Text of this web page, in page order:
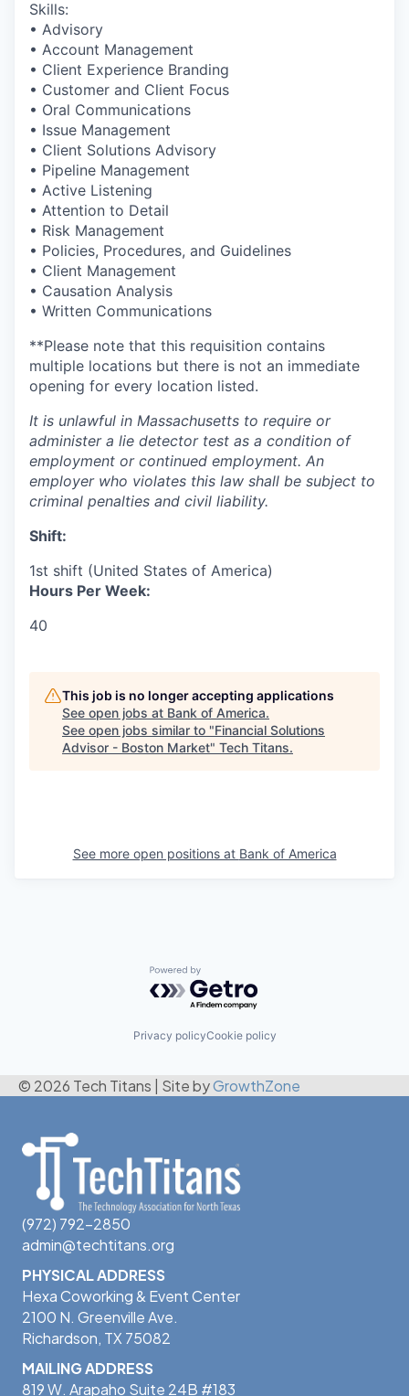
Skills:
• Advisory
• Account Management
• Client Experience Branding
• Customer and Client Focus
• Oral Communications
• Issue Management
• Client Solutions Advisory
• Pipeline Management
• Active Listening
• Attention to Detail
• Risk Management
• Policies, Procedures, and Guidelines
• Client Management
• Causation Analysis
• Written Communications
**Please note that this requisition contains
multiple locations but there is not an immediate
opening for every location listed.
It is unlawful in Massachusetts to require or
administer a lie detector test as a condition of
employment or continued employment. An
employer who violates this law shall be subject to
criminal penalties and civil ​liability.​
Shift:
1st shift (United States of America)
Hours Per Week:
40
This job is no longer accepting applications
See open jobs at Bank of America.
See open jobs similar to "Financial Solutions
Advisor - Boston Market" Tech Titans.
See more open positions at Bank of America
Powered by Getro.com
Privacy policyCookie policy
© 2026 Tech Titans Site byGrowthZone
(972) 792-2850
admin@techtitans.org
PHYSICAL ADDRESS
Hexa Coworking & Event Center
2100 N. Greenville Ave.
Richardson, TX 75082
MAILING ADDRESS
819 W. Arapaho Suite 24B #183